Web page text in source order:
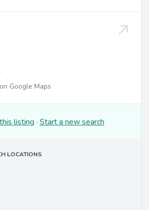
Google Maps
listing · Start a new search
LOCATIONS